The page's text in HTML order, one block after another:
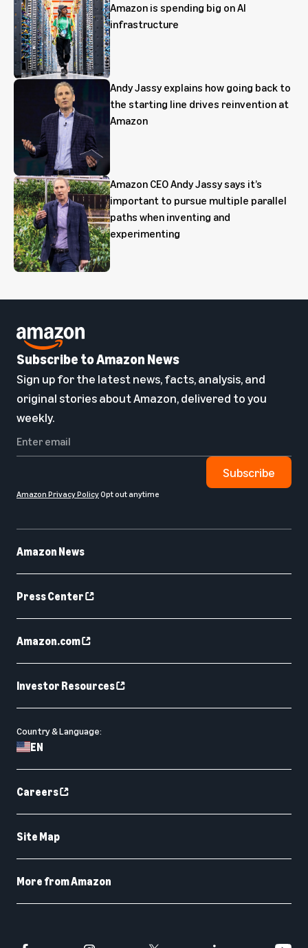
Amazon is spending big on AI
infrastructure
Andy Jassy explains how going back to
the starting line drives reinvention at
Amazon
Amazon CEO Andy Jassy says it’s
important to pursue multiple parallel
paths when inventing and
experimenting
Amazon News
Press Center
Amazon.com
Investor Resources
Country & Language:
EN
Careers
Site Map
More from Amazon
Subscribe to Amazon News
Sign up for the latest news, facts, analysis, and
original stories about Amazon, delivered to you
weekly.
Subscribe
Amazon Privacy PolicyOpt out anytime